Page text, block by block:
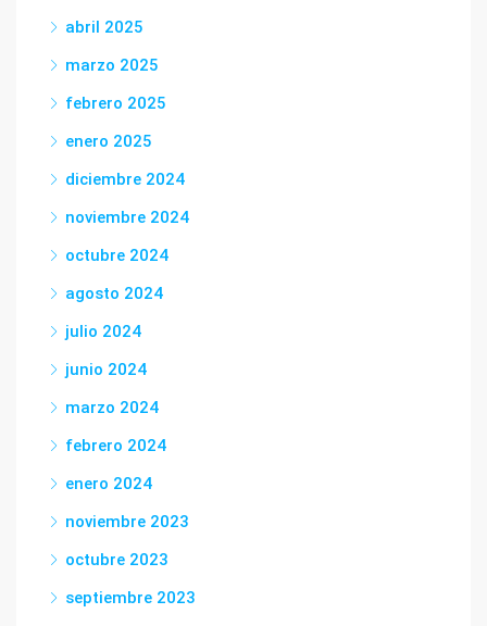
abril 2025
marzo 2025
febrero 2025
enero 2025
diciembre 2024
noviembre 2024
octubre 2024
agosto 2024
julio 2024
junio 2024
marzo 2024
febrero 2024
enero 2024
noviembre 2023
octubre 2023
septiembre 2023